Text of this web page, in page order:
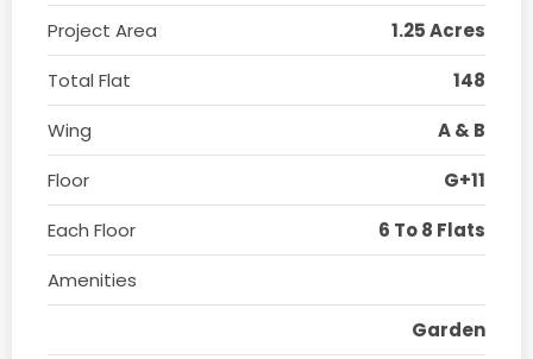
Project Area
1.25 Acres
Total Flat
148
Wing
A & B
Floor
G+11
Each Floor
6 To 8 Flats
Amenities
Garden